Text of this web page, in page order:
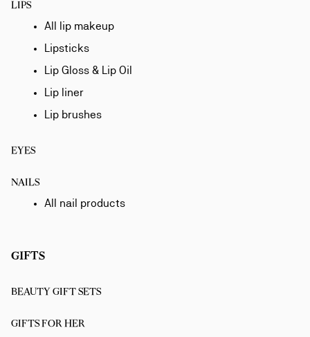
LIPS
All lip makeup
Lipsticks
Lip Gloss & Lip Oil
Lip liner
Lip brushes
EYES
NAILS
All nail products
GIFTS
BEAUTY GIFT SETS
GIFTS FOR HER